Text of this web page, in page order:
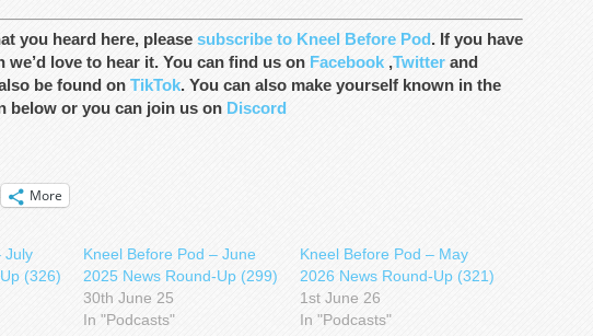
you heard here, please subscribe to Kneel Before Pod. If you have
we’d love to hear it. You can find us on Facebook ,Twitter and
be found on TikTok. You can also make yourself known in the
below or you can join us on Discord
More
July
(326)
Kneel Before Pod – June
2025 News Round-Up (299)
30th June 25
In "Podcasts"
Kneel Before Pod – May
2026 News Round-Up (321)
1st June 26
In "Podcasts"